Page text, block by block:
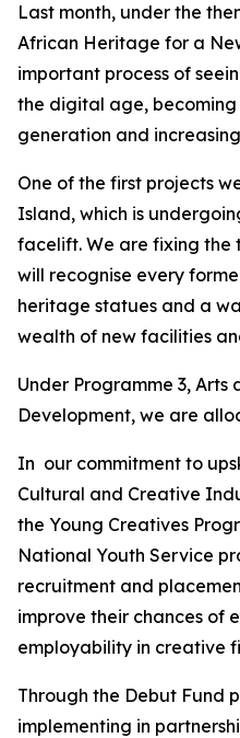
Last month, under the
African Heritage for a
important process of
the digital age,
generation and
One of the first projects
Island, which is
facelift. We are fixing the
will recognise every
heritage statues and a
wealth of new facilities
Under Programme 3,
Development, we are
In our commitment to
Cultural and Creative
the Young Creatives
National Youth Service
recruitment and
improve their chances of
employability in creative
Through the Debut Fund
implementing in